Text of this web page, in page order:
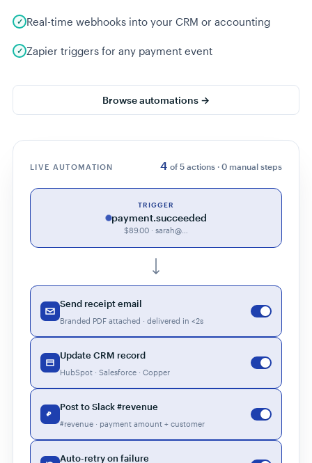
Real-time webhooks into your CRM or accounting
Zapier triggers for any payment event
Browse automations →
LIVE AUTOMATION 4 of 5 actions · 0 manual steps
TRIGGER
payment.succeeded
$89.00 · sarah@…
Send receipt email
Branded PDF attached · delivered in <2s
Update CRM record
HubSpot · Salesforce · Copper
Post to Slack #revenue
#revenue · payment amount + customer
Auto-retry on failure